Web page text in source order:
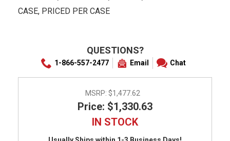
CASE, PRICED PER CASE
QUESTIONS?
1-866-557-2477 Email Chat
MSRP: $1,477.62
Price: $1,330.63
IN STOCK